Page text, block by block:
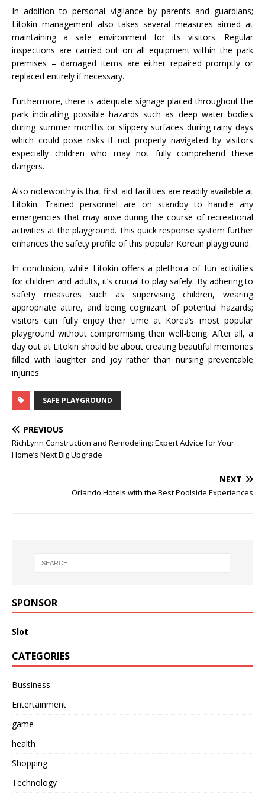
In addition to personal vigilance by parents and guardians;
Litokin management also takes several measures aimed at
maintaining a safe environment for its visitors. Regular
inspections are carried out on all equipment within the park
premises – damaged items are either repaired promptly or
replaced entirely if necessary.
Furthermore, there is adequate signage placed throughout the
park indicating possible hazards such as deep water bodies
during summer months or slippery surfaces during rainy days
which could pose risks if not properly navigated by visitors
especially children who may not fully comprehend these
dangers.
Also noteworthy is that first aid facilities are readily available at
Litokin. Trained personnel are on standby to handle any
emergencies that may arise during the course of recreational
activities at the playground. This quick response system further
enhances the safety profile of this popular Korean playground.
In conclusion, while Litokin offers a plethora of fun activities
for children and adults, it’s crucial to play safely. By adhering to
safety measures such as supervising children, wearing
appropriate attire, and being cognizant of potential hazards;
visitors can fully enjoy their time at Korea’s most popular
playground without compromising their well-being. After all, a
day out at Litokin should be about creating beautiful memories
filled with laughter and joy rather than nursing preventable
injuries.
SAFE PLAYGROUND
PREVIOUS
RichLynn Construction and Remodeling: Expert Advice for Your
Home’s Next Big Upgrade
NEXT
Orlando Hotels with the Best Poolside Experiences
SPONSOR
Slot
CATEGORIES
Bussiness
Entertainment
game
health
Shopping
Technology